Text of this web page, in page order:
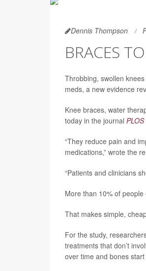
Dennis Thompson
BRACES
Throbbing, swollen
meds, a new evidence
Knee braces, water
today in the journal
“They reduce pain and
medications,” wrote the
“Patients and clinicians
More than 10% of
That makes simple,
For the study,
treatments that don’t
over time and bones